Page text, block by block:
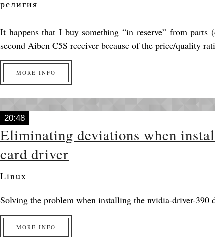
религия
It happens that I buy something “in reserve” from parts
second Aiben C5S receiver because of the price/quality
MORE INFO
20:48
Eliminating deviations when
card driver
Linux
Solving the problem when installing the nvidia-driver-390
MORE INFO